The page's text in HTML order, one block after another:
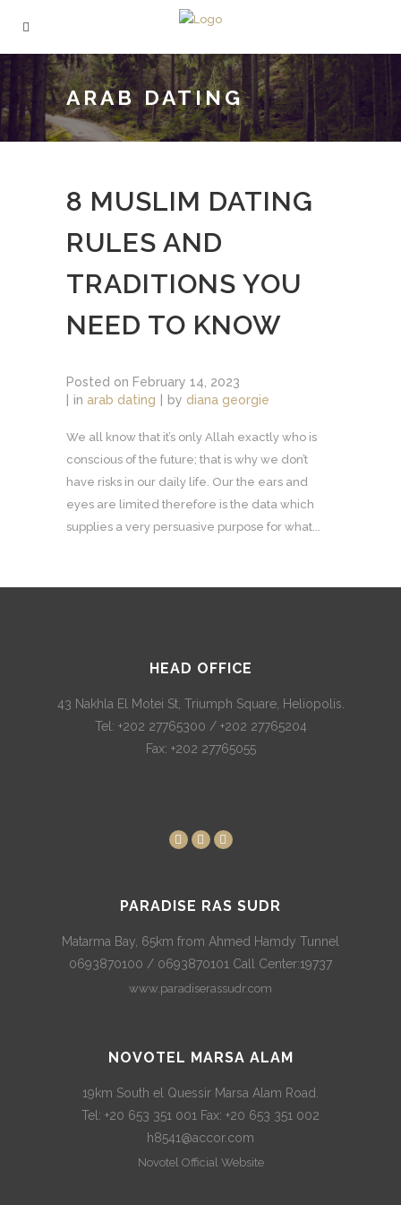
ARAB DATING
8 MUSLIM DATING
RULES AND
TRADITIONS YOU
NEED TO KNOW
Posted on February 14, 2023
in arab dating by diana georgie
We all know that it’s only Allah exactly who is
conscious of the future; that is why we don’t
have risks in our daily life. Our the ears and
eyes are limited therefore is the data which
supplies a very persuasive purpose for what...
HEAD OFFICE
43 Nakhla El Motei St, Triumph Square, Heliopolis.
Tel: +202 27765300 / +202 27765204
Fax: +202 27765055
PARADISE RAS SUDR
Matarma Bay, 65km from Ahmed Hamdy Tunnel
0693870100 / 0693870101 Call Center:19737
www.paradiserassudr.com
NOVOTEL MARSA ALAM
19km South el Quessir Marsa Alam Road.
Tel: +20 653 351 001 Fax: +20 653 351 002
h8541@accor.com
Novotel Official Website